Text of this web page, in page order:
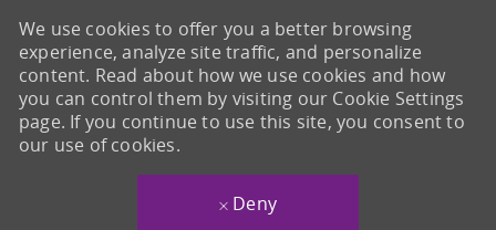
We use cookies to offer you a better browsing
experience, analyze site traffic, and personalize
content. Read about how we use cookies and how
you can control them by visiting our Cookie Settings
page. If you continue to use this site, you consent to
our use of cookies.
Deny